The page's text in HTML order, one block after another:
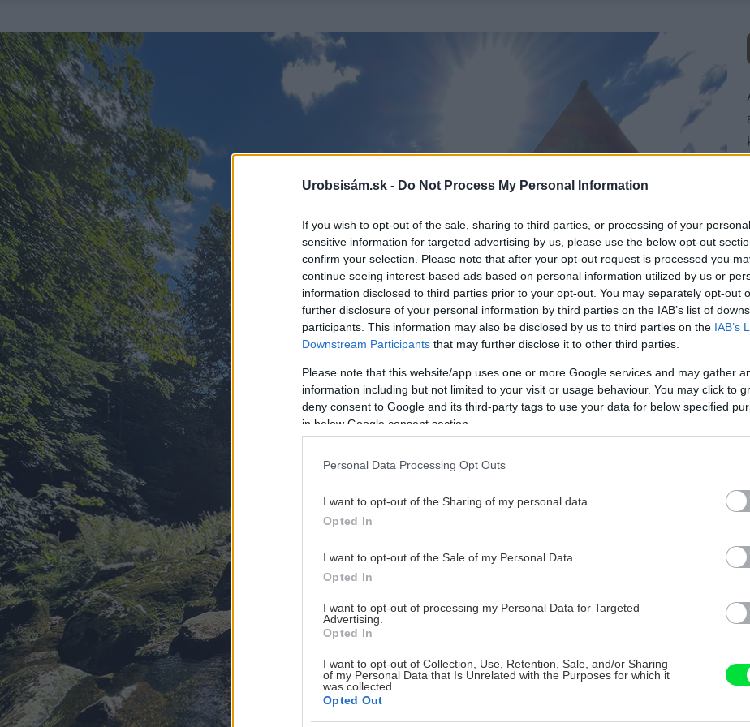
Urobsisám.sk - Do Not Process My Personal Information
If you wish to opt-out of the sale, sharing to third parties, or processing of your
sensitive information for targeted advertising by us, please use the below opt-out
confirm your selection. Please note that after your opt-out request is processed you
continue seeing interest-based ads based on personal information utilized by us or
information disclosed to third parties prior to your opt-out. You may separately opt-out
further disclosure of your personal information by third parties on the IAB’s list of
participants. This information may also be disclosed by us to third parties on the IAB’s
Downstream Participants that may further disclose it to other third parties.
Please note that this website/app uses one or more Google services and may gather
information including but not limited to your visit or usage behaviour. You may click to
deny consent to Google and its third-party tags to use your data for below specified
in below Google consent section.
Personal Data Processing Opt Outs
I want to opt-out of the Sharing of my personal data.
Opted In
I want to opt-out of the Sale of my Personal Data.
Opted In
I want to opt-out of processing my Personal Data for Targeted
Advertising.
Opted In
I want to opt-out of Collection, Use, Retention, Sale, and/or Sharing
of my Personal Data that Is Unrelated with the Purposes for which it
was collected.
Opted Out